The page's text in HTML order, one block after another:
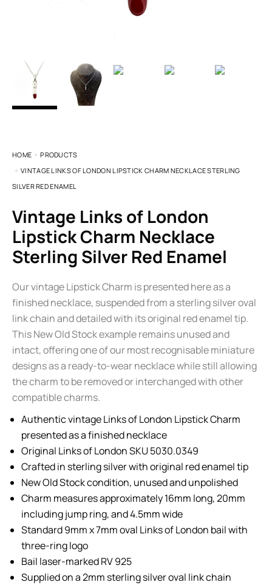
HOME
PRODUCTS
VINTAGE LINKS OF LONDON LIPSTICK CHARM NECKLACE STERLING
SILVER RED ENAMEL
Vintage Links of London
Lipstick Charm Necklace
Sterling Silver Red Enamel
Our vintage Lipstick Charm is presented here as a
finished necklace, suspended from a sterling silver oval
link chain and detailed with its original red enamel tip.
This New Old Stock example remains unused and
intact, offering one of our most recognisable miniature
designs as a ready-to-wear necklace while still allowing
the charm to be removed or interchanged with other
compatible charms.
Authentic vintage Links of London Lipstick Charm
presented as a finished necklace
Original Links of London SKU 5030.0349
Crafted in sterling silver with original red enamel tip
New Old Stock condition, unused and unpolished
Charm measures approximately 16mm long, 20mm
including jump ring, and 4.5mm wide
Standard 9mm x 7mm oval Links of London bail with
three-ring logo
Bail laser-marked RV 925
Supplied on a 2mm sterling silver oval link chain